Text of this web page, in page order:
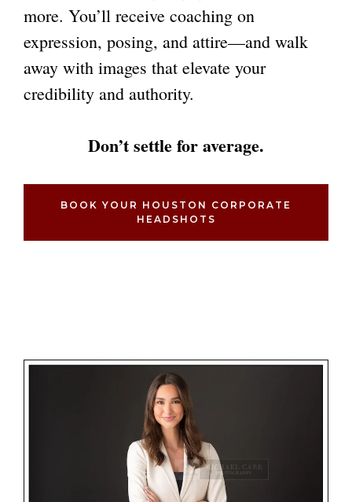
more. You’ll receive coaching on
expression, posing, and attire—and walk
away with images that elevate your
credibility and authority.
Don’t settle for average.
BOOK YOUR HOUSTON CORPORATE
HEADSHOTS